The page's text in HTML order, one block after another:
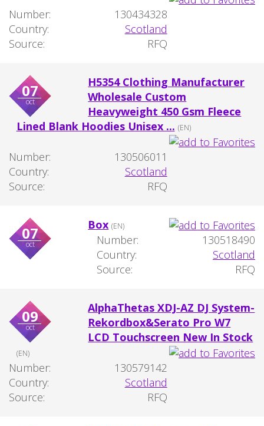
Number:
130434328
Country:
Scotland
Source:
RFQ
07
oct
H5354 Clothing Manufacturer
Wholesale Custom
Heavyweight 450 Gsm Fleece
Lined Blank Hoodies Unisex ... (EN)
Number:
130506011
Country:
Scotland
Source:
RFQ
07
oct
Box (EN)
Number:
130518490
Country:
Scotland
Source:
RFQ
09
oct
AlphaThetas XDJ-AZ DJ System-
Rekordbox&Serato Pro W7
LCD Touchscreen New In Stock
(EN)
Number:
130579142
Country:
Scotland
Source:
RFQ